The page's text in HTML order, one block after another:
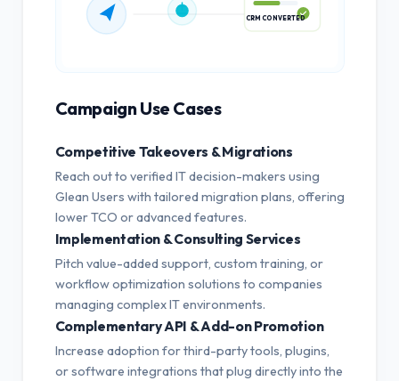
Campaign Use Cases
Competitive Takeovers & Migrations
Reach out to verified IT decision-makers using
Glean Users with tailored migration plans, offering
lower TCO or advanced features.
Implementation & Consulting Services
Pitch value-added support, custom training, or
workflow optimization solutions to companies
managing complex IT environments.
Complementary API & Add-on Promotion
Increase adoption for third-party tools, plugins,
or software integrations that plug directly into the